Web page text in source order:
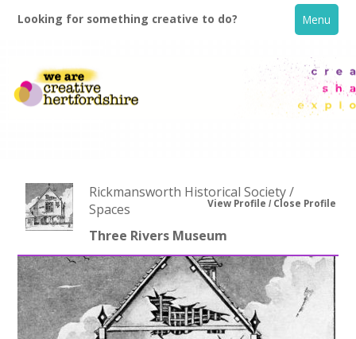
Looking for something creative to do? Menu
What's On
Creative Directory
Rickmansworth Historical Society /
Spaces
Three Rivers Museum
View Profile Close Profile